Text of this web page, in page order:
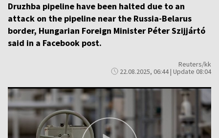
Druzhba pipeline have been halted due to an
attack on the pipeline near the Russia-Belarus
border, Hungarian Foreign Minister Péter Szijjártó
said in a Facebook post.
Reuters/kk
22.08.2025, 06:44 | Update 08:04